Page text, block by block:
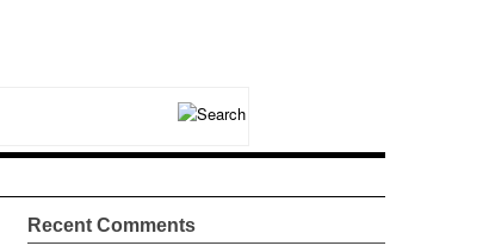
Recent Comments